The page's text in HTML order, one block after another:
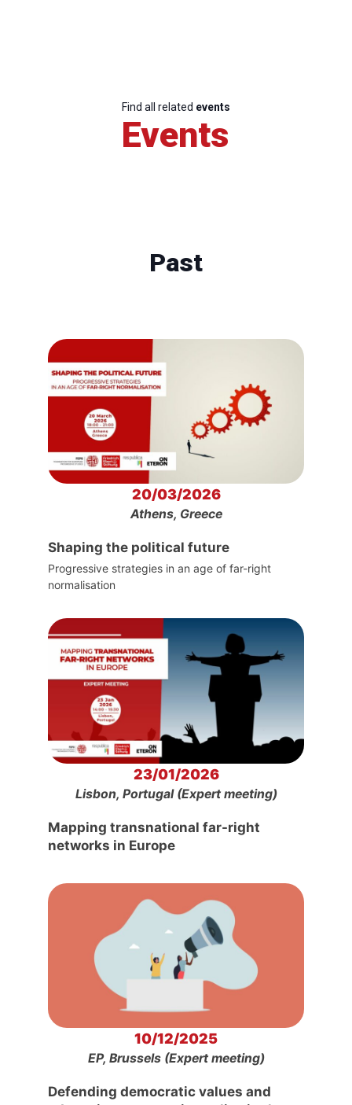
Find all related events
Events
Past
20/03/2026
Athens, Greece
Shaping the political future
Progressive strategies in an age of far-right
normalisation
23/01/2026
Lisbon, Portugal (Expert meeting)
Mapping transnational far-right
networks in Europe
10/12/2025
EP, Brussels (Expert meeting)
Defending democratic values and